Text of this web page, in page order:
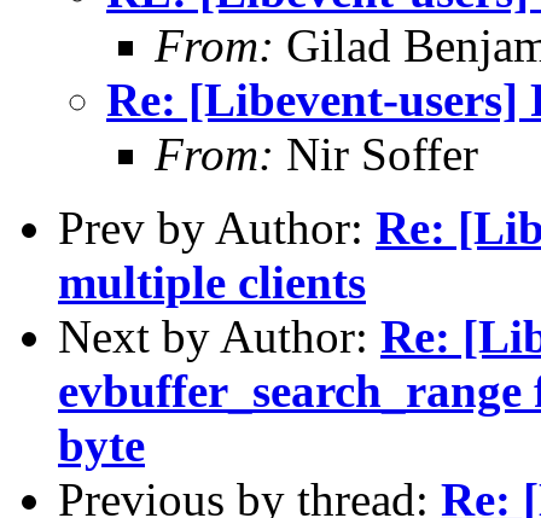
From: Gilad
Re: [Libevent-users]
From: Nir Soffer
Prev by Author: Re:
multiple clients
Next by Author: Re:
byte
Previous by thread: Re: